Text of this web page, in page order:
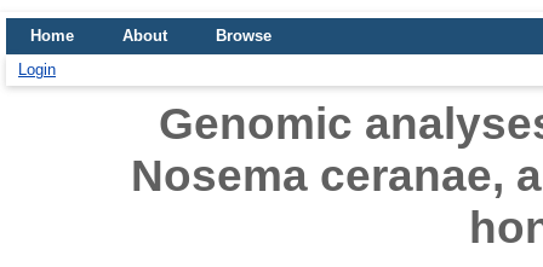
Home About
Browse
Login
Genomic
Nosema ceranae,